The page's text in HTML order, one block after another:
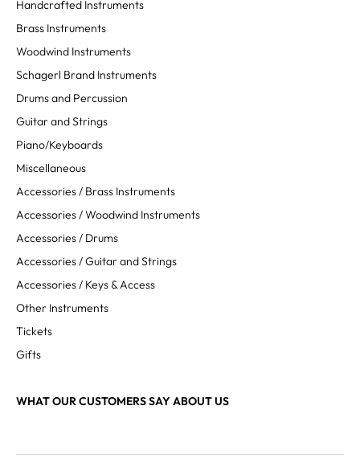
Handcrafted Instruments
Brass Instruments
Woodwind Instruments
Schagerl Brand Instruments
Drums and Percussion
Guitar and Strings
Piano/Keyboards
Miscellaneous
Accessories / Brass Instruments
Accessories / Woodwind Instruments
Accessories / Drums
Accessories / Guitar and Strings
Accessories / Keys & Access
Other Instruments
Tickets
Gifts
WHAT OUR CUSTOMERS SAY ABOUT US